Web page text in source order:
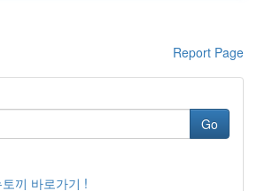
Report Page
Go
끼 바로가기 !